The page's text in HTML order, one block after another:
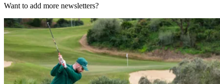
Want to add more newsletters?